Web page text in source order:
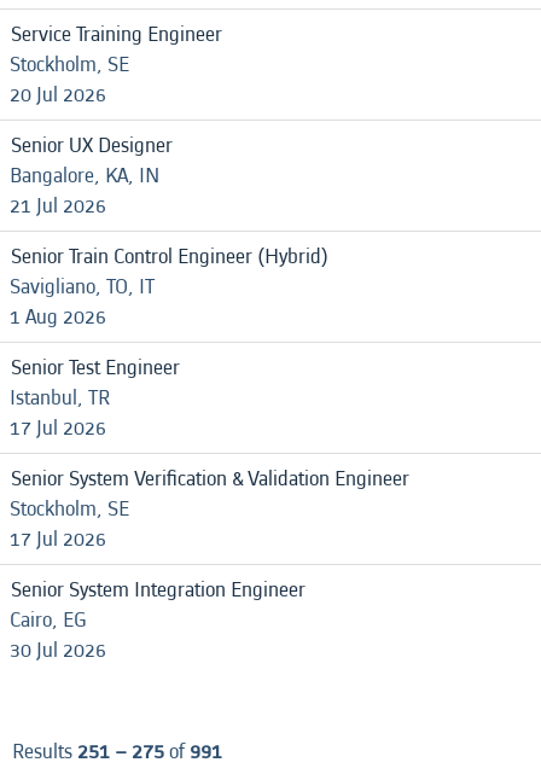
Service Training Engineer
Stockholm, SE
20 Jul 2026
Senior UX Designer
Bangalore, KA, IN
21 Jul 2026
Senior Train Control Engineer (Hybrid)
Savigliano, TO, IT
1 Aug 2026
Senior Test Engineer
Istanbul, TR
17 Jul 2026
Senior System Verification & Validation Engineer
Stockholm, SE
17 Jul 2026
Senior System Integration Engineer
Cairo, EG
30 Jul 2026
Results 251 – 275of991